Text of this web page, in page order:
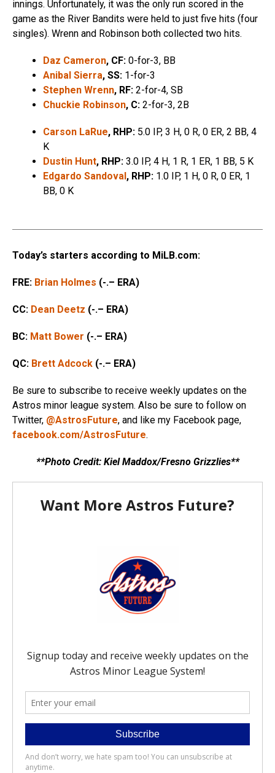
innings. Unfortunately, it was the only run scored in the
game as the River Bandits were held to just five hits (four
singles). Wrenn and Robinson both collected two hits.
Daz Cameron, CF: 0-for-3, BB
Anibal Sierra, SS: 1-for-3
Stephen Wrenn, RF: 2-for-4, SB
Chuckie Robinson, C: 2-for-3, 2B
Carson LaRue, RHP: 5.0 IP, 3 H, 0 R, 0 ER, 2 BB, 4
K
Dustin Hunt, RHP: 3.0 IP, 4 H, 1 R, 1 ER, 1 BB, 5 K
Edgardo Sandoval, RHP: 1.0 IP, 1 H, 0 R, 0 ER, 1
BB, 0 K
Today’s starters according to MiLB.com:
FRE: Brian Holmes (-.– ERA)
CC: Dean Deetz (-.– ERA)
BC: Matt Bower (-.– ERA)
QC: Brett Adcock (-.– ERA)
Be sure to subscribe to receive weekly updates on the
Astros minor league system. Also be sure to follow on
Twitter, @AstrosFuture, and like my Facebook page,
facebook.com/AstrosFuture.
**Photo Credit: Kiel Maddox/Fresno Grizzlies**